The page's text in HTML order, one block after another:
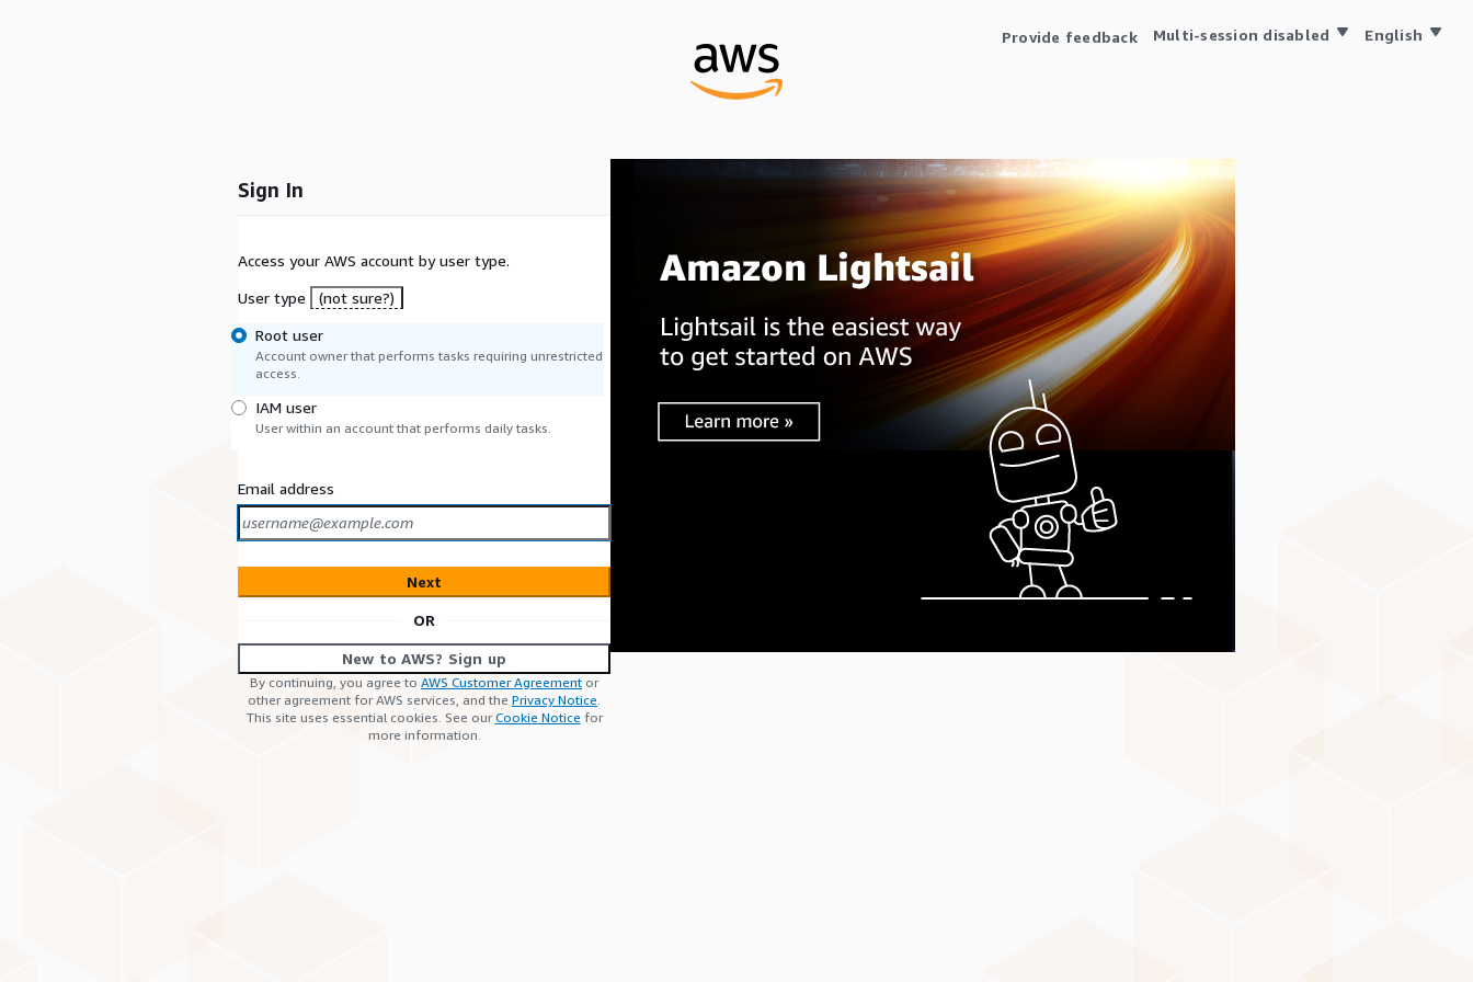
Provide feedback Multi-session disabled English
Sign In
Access your AWS account by user type.
User type
(not sure?)
Root user
Account owner that performs tasks requiring unrestricted
access.
IAM user
User within an account that performs daily tasks.
Email address
Next
OR
New to AWS? Sign up
By continuing, you agree to AWS Customer Agreement or
other agreement for AWS services, and the Privacy Notice.
This site uses essential cookies. See ourCookie Notice for
more information.